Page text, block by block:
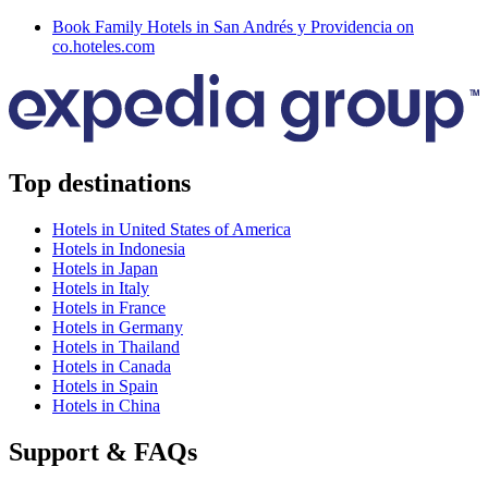
Book Family Hotels in San Andrés y Providencia on
co.hoteles.com
Top destinations
Hotels in United States of America
Hotels in Indonesia
Hotels in Japan
Hotels in Italy
Hotels in France
Hotels in Germany
Hotels in Thailand
Hotels in Canada
Hotels in Spain
Hotels in China
Support & FAQs